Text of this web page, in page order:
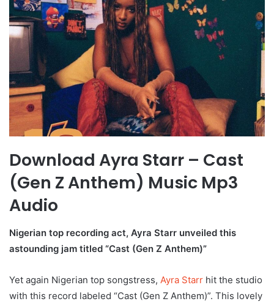
Download Ayra Starr – Cast
(Gen Z Anthem) Music Mp3
Audio
Nigerian top recording act, Ayra Starr unveiled this
astounding jam titled “Cast (Gen Z Anthem)”
Yet again Nigerian top songstress, Ayra Starr hit the studio
with this record labeled “Cast (Gen Z Anthem)”. This lovely